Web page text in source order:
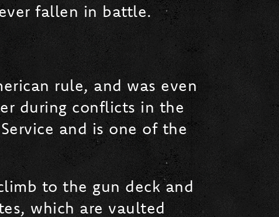
fallen in battle.
rule, and was even
during conflicts in the
and is one of the
to the gun deck and
which are vaulted